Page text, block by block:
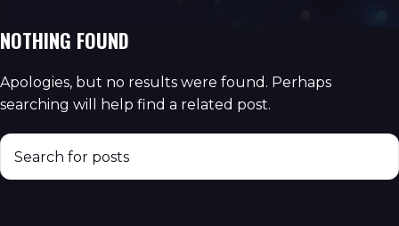
NOTHING FOUND
Apologies, but no results were found. Perhaps
searching will help find a related post.